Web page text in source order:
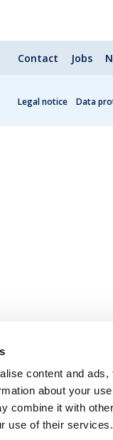
content and
about your
combine it with
use of their services.
Contact Jobs
Legal notice Data